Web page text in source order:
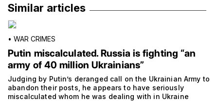
Similar articles
• WAR CRIMES
Putin miscalculated. Russia is fighting “an
army of 40 million Ukrainians”
Judging by Putin’s deranged call on the Ukrainian Army to
abandon their posts, he appears to have seriously
miscalculated whom he was dealing with in Ukraine